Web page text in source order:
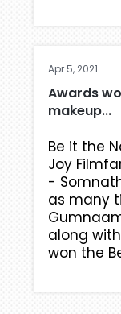
Apr 5, 2021
Awards
makeup...
Be it the
Joy
-
as many
along
won the